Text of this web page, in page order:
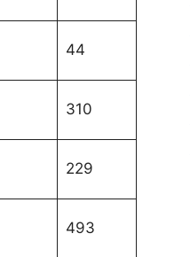
44
310
229
493